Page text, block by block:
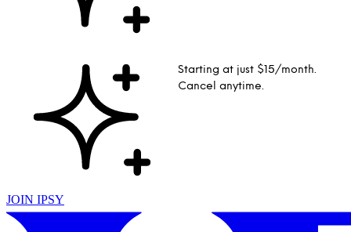
Starting at just $15/month.
Cancel anytime.
JOIN IPSY